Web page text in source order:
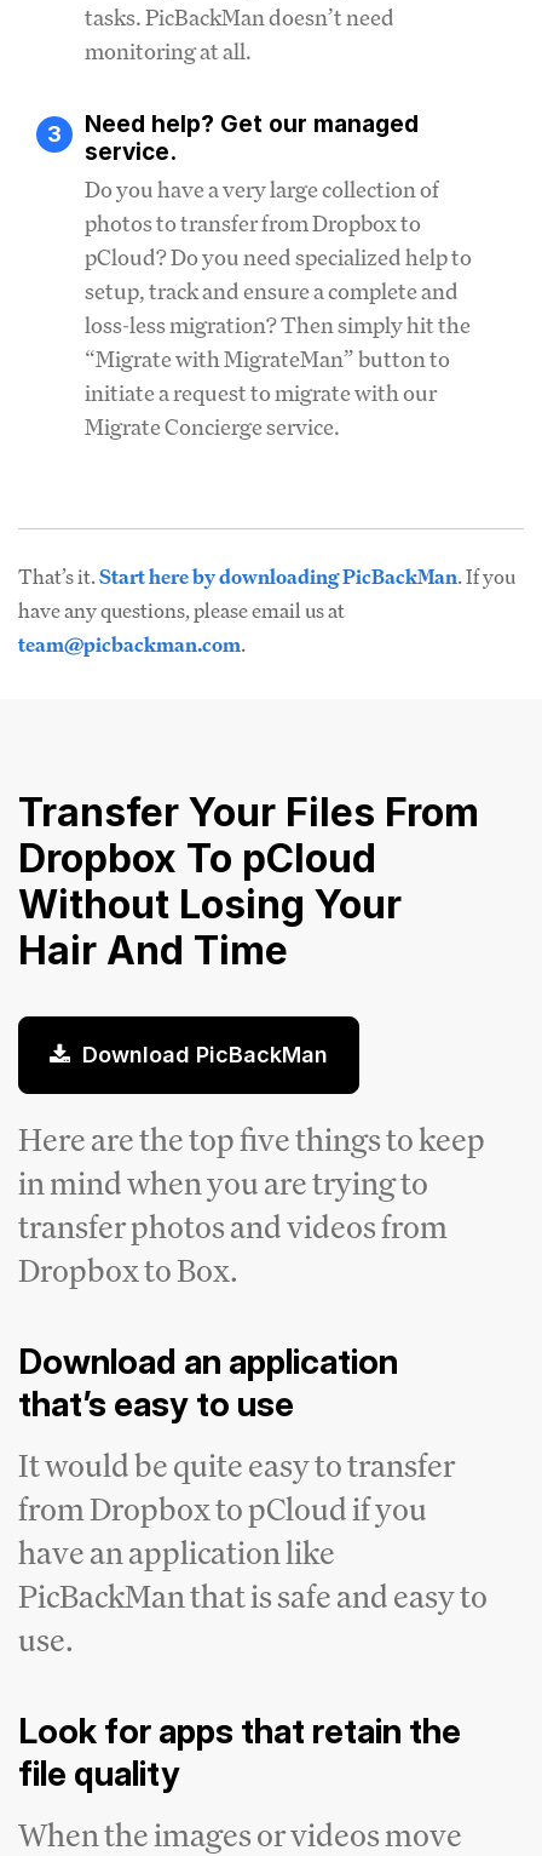
tasks. PicBackMan doesn’t need
monitoring at all.
3
Need help? Get our managed
service.
Do you have a very large collection of
photos to transfer from Dropbox to
pCloud? Do you need specialized help to
setup, track and ensure a complete and
loss-less migration? Then simply hit the
“Migrate with MigrateMan” button to
initiate a request to migrate with our
Migrate Concierge service.
That’s it.Start here by downloading PicBackMan. If you
have any questions, please email us at
team@picbackman.com.
Transfer Your Files From
Dropbox To pCloud
Without Losing Your
Hair And Time
Download PicBackMan
Here are the top five things to keep
in mind when you are trying to
transfer photos and videos from
Dropbox to Box.
Download an application
that’s easy to use
It would be quite easy to transfer
from Dropbox to pCloud if you
have an application like
PicBackMan that is safe and easy to
use.
Look for apps that retain the
file quality
When the images or videos move